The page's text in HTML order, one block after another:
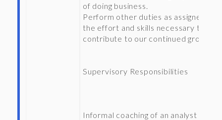
of doing business.
Perform other duties as assigned
the effort and skills necessary to
contribute to our continued growth.
Supervisory Responsibilities
Informal coaching of an analyst or